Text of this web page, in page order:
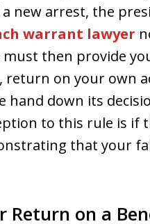
new arrest, the
warrant lawyer
then provide
on your own
hand down its
to this rule is if
that your
Return on a